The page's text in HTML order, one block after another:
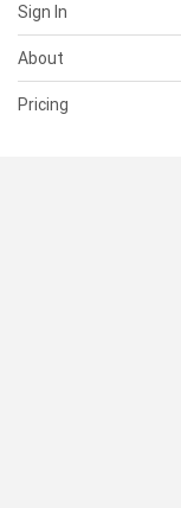
Sign In
About
Pricing